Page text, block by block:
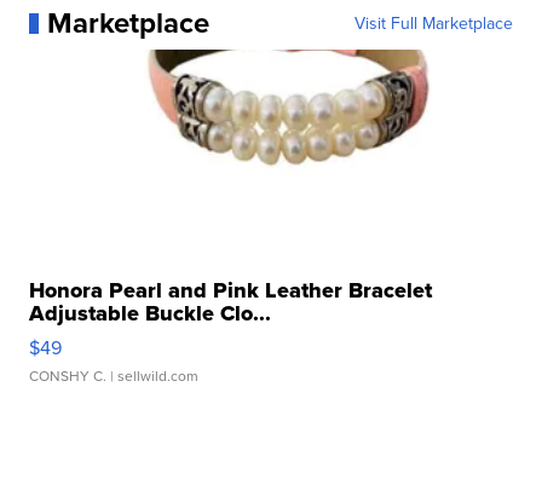
Marketplace Visit Full Marketplace
Honora Pearl and Pink Leather Bracelet
Adjustable Buckle Clo...
$49
CONSHY C. | sellwild.com